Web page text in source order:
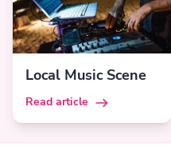
Local Music Scene
Read article